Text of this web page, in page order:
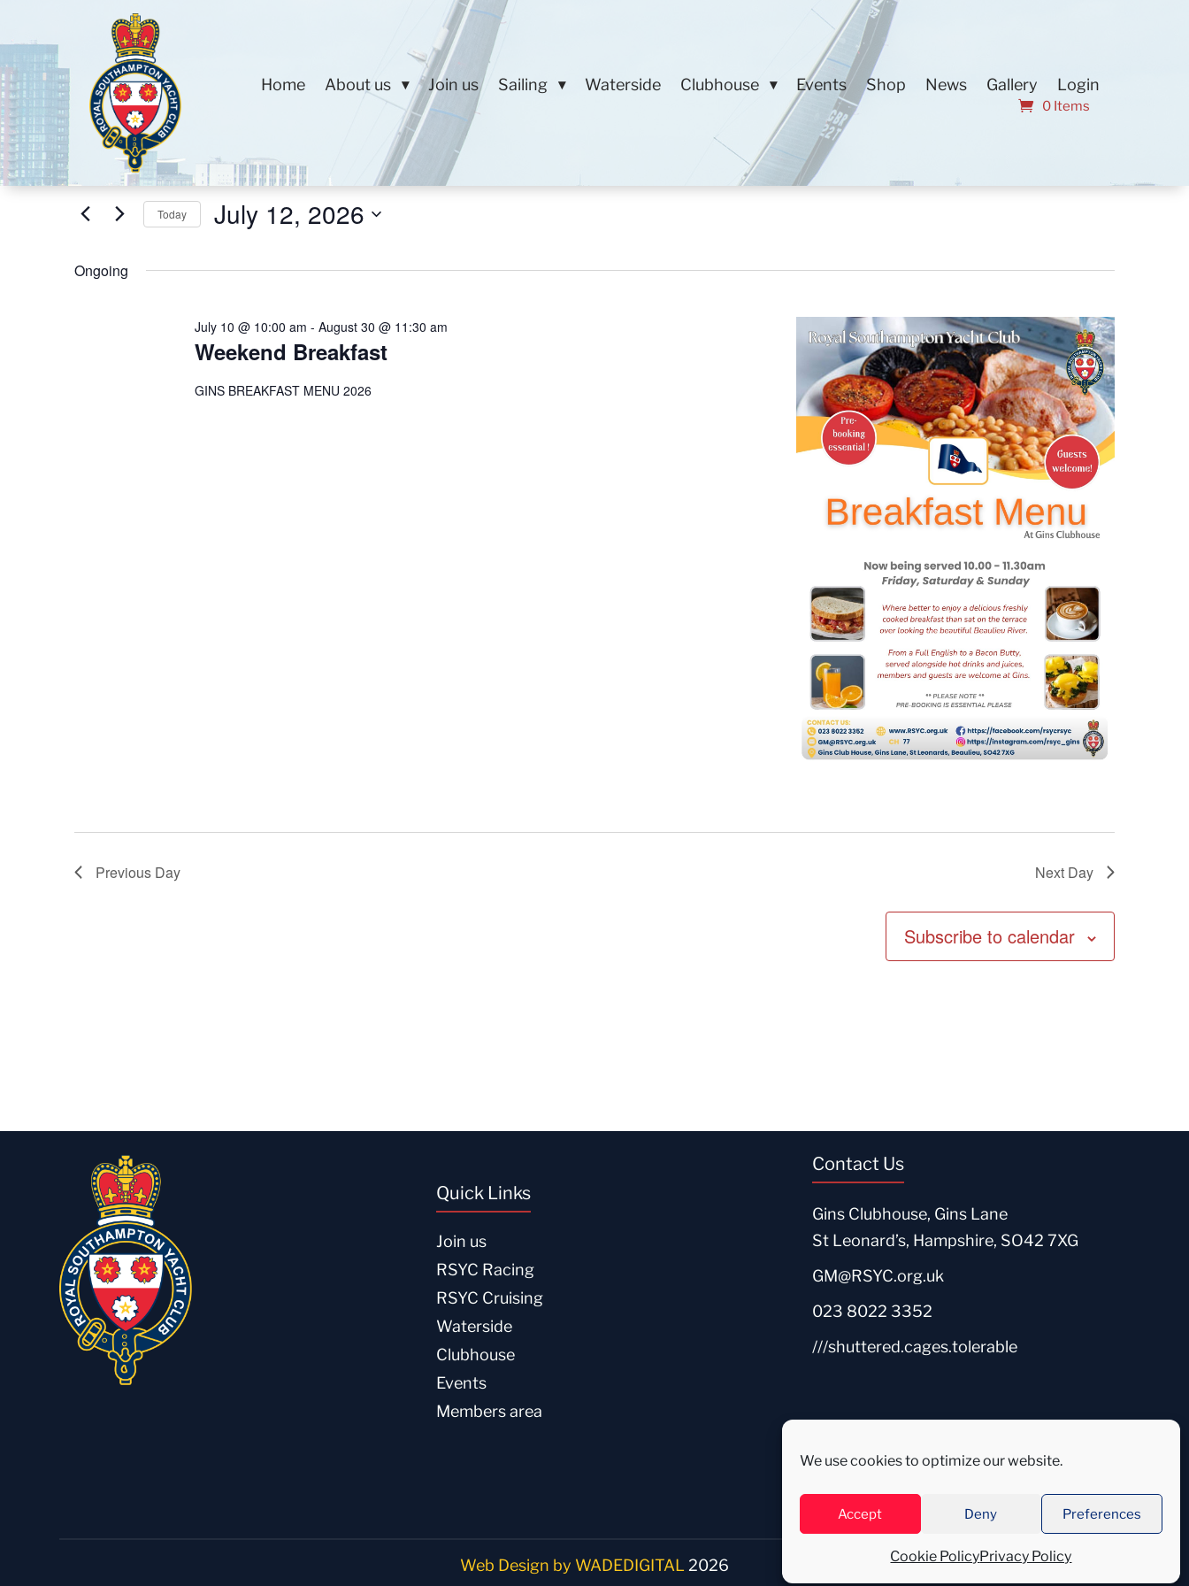
We use cookies to optimize our website.
Accept Deny Preferences
Cookie PolicyPrivacy Policy
Home About us Join us Sailing Waterside Clubhouse Events Shop News Gallery Login
0 Items
Events
for
July
12,
Events
Search
and
Views
Navigation
Enter
Keyword.
Search
for
by
Find Events
Today July 12, 2026
date.
Ongoing
Weekend Breakfast
July 10 @ 10:00 am - August 30 @ 11:30 am
GINS BREAKFAST MENU 2026
Previous Day Next Day
Subscribe to calendar
Quick Links
Join us
RSYC Racing
RSYC Cruising
Waterside
Clubhouse
Events
Members area
Contact Us
Gins Clubhouse, Gins Lane
St Leonard’s, Hampshire, SO42 7XG
GM@RSYC.org.uk
023 8022 3352
///shuttered.cages.tolerable
Web Design by WADEDIGITAL 2026